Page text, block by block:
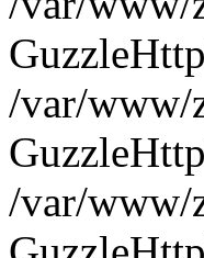
/var/www/
/var/www/